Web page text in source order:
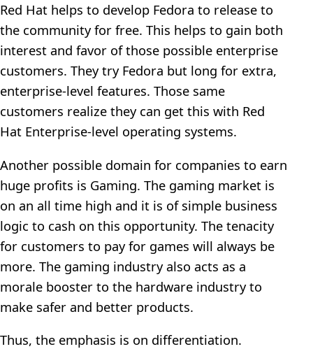
Red Hat helps to develop Fedora to release to
the community for free. This helps to gain both
interest and favor of those possible enterprise
customers. They try Fedora but long for extra,
enterprise-level features. Those same
customers realize they can get this with Red
Hat Enterprise-level operating systems.
Another possible domain for companies to earn
huge profits is Gaming. The gaming market is
on an all time high and it is of simple business
logic to cash on this opportunity. The tenacity
for customers to pay for games will always be
more. The gaming industry also acts as a
morale booster to the hardware industry to
make safer and better products.
Thus, the emphasis is on differentiation.